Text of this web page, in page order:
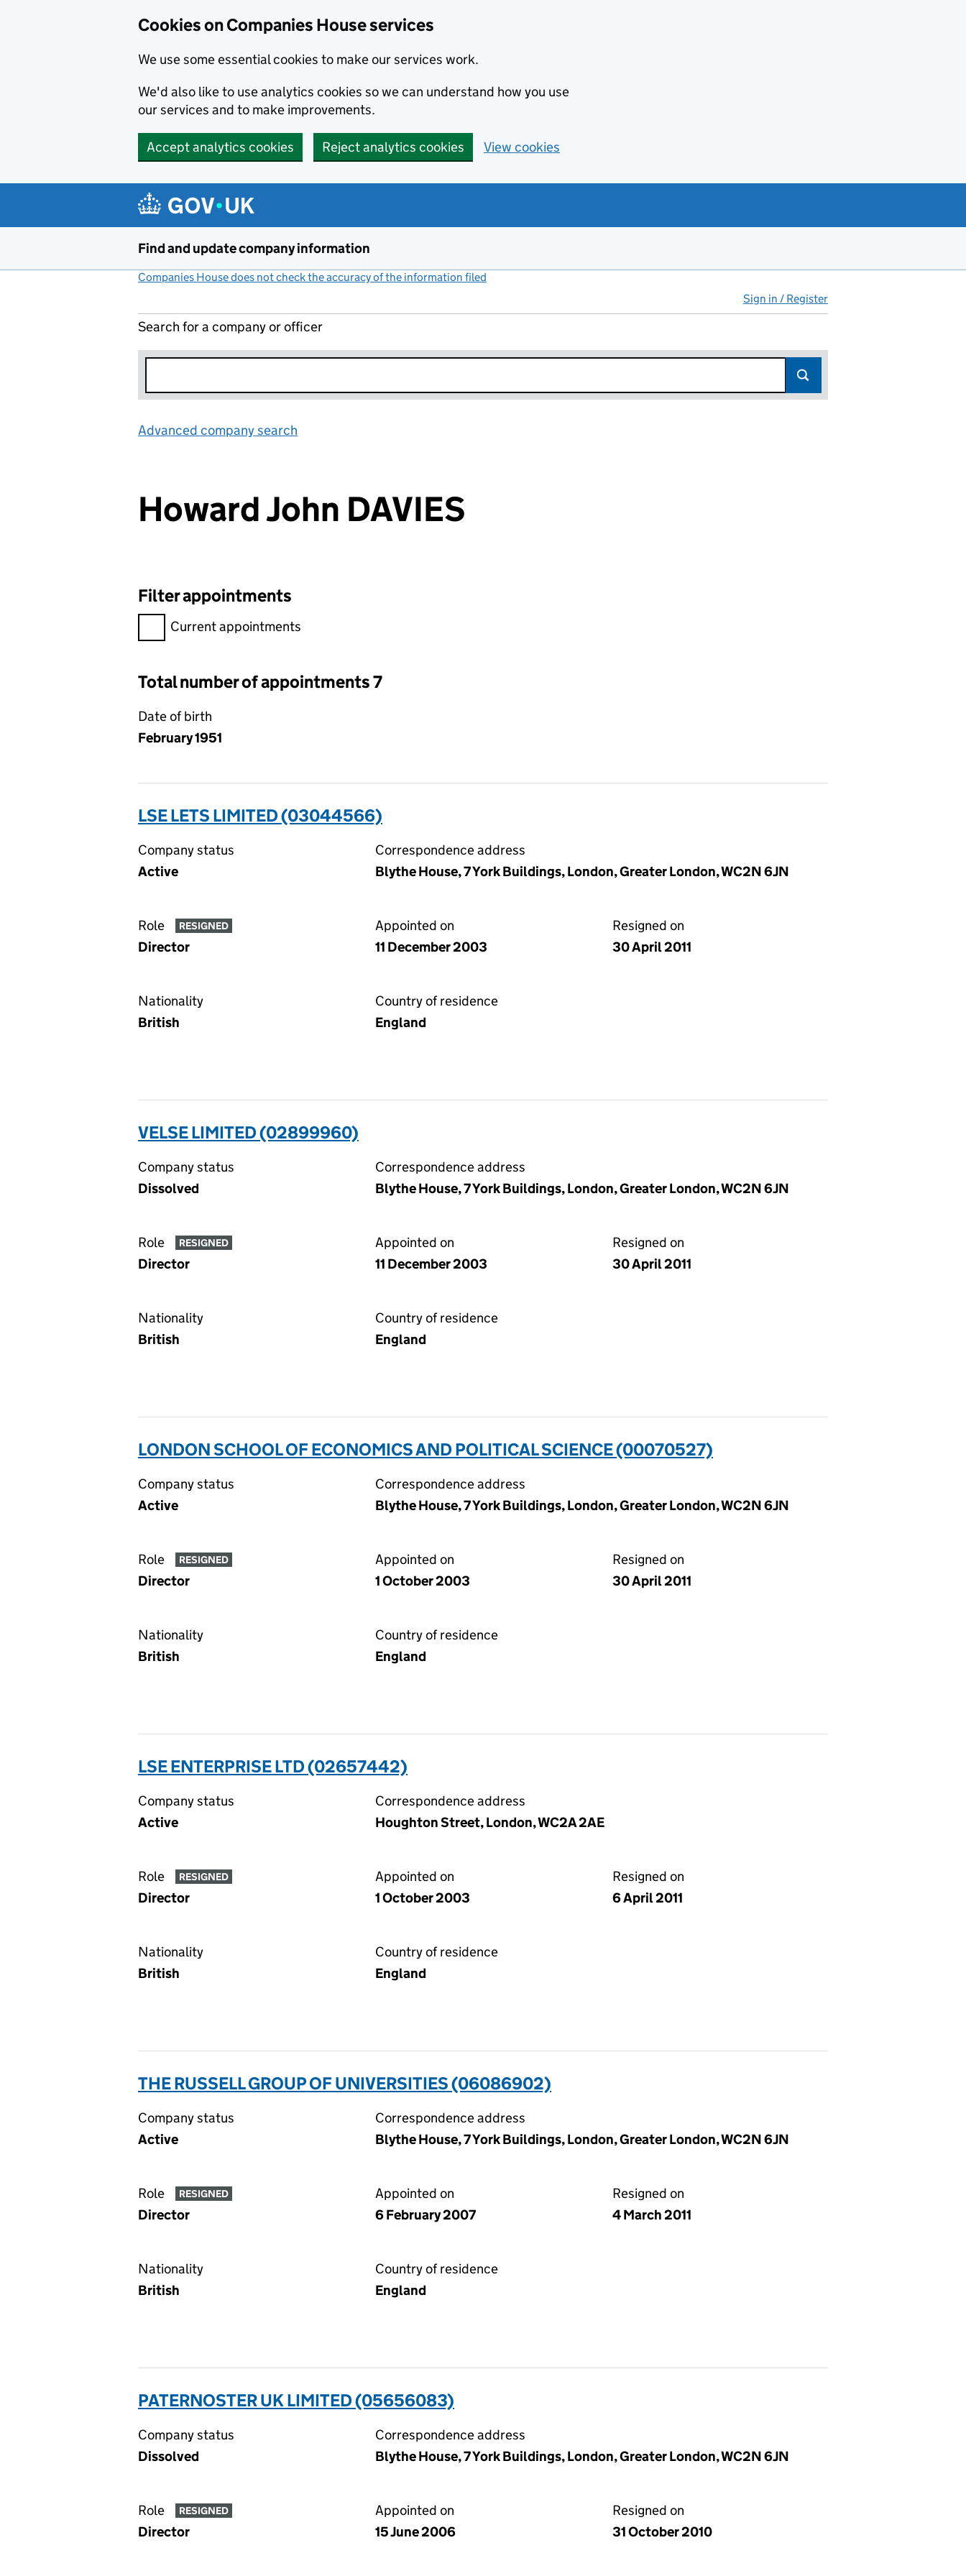
Cookies on Companies House services
We use some essential cookies to make our services work.
We'd also like to use analytics cookies so we can understand how you use
our services and to make improvements.
Accept analytics cookies Reject analytics cookies View cookies
Find and update company information
Companies House does not check the accuracy of the information filed
Sign in / Register
Search for a company or officer
Advanced company search
Howard John DAVIES
Filter appointments
Filter appointments, selecting an input will reload the page.
Current appointments
Total number of appointments 7
Date of birth
February 1951
LSE LETS LIMITED (03044566)
Company status
Active
Correspondence address
Blythe House, 7 York Buildings, London, Greater London, WC2N 6JN
Role RESIGNED
Director
Appointed on
11 December 2003
Resigned on
30 April 2011
Nationality
British
Country of residence
England
VELSE LIMITED (02899960)
Company status
Dissolved
Correspondence address
Blythe House, 7 York Buildings, London, Greater London, WC2N 6JN
Role RESIGNED
Director
Appointed on
11 December 2003
Resigned on
30 April 2011
Nationality
British
Country of residence
England
LONDON SCHOOL OF ECONOMICS AND POLITICAL SCIENCE (00070527)
Company status
Active
Correspondence address
Blythe House, 7 York Buildings, London, Greater London, WC2N 6JN
Role RESIGNED
Director
Appointed on
1 October 2003
Resigned on
30 April 2011
Nationality
British
Country of residence
England
LSE ENTERPRISE LTD (02657442)
Company status
Active
Correspondence address
Houghton Street, London, WC2A 2AE
Role RESIGNED
Director
Appointed on
1 October 2003
Resigned on
6 April 2011
Nationality
British
Country of residence
England
THE RUSSELL GROUP OF UNIVERSITIES (06086902)
Company status
Active
Correspondence address
Blythe House, 7 York Buildings, London, Greater London, WC2N 6JN
Role RESIGNED
Director
Appointed on
6 February 2007
Resigned on
4 March 2011
Nationality
British
Country of residence
England
PATERNOSTER UK LIMITED (05656083)
Company status
Dissolved
Correspondence address
Blythe House, 7 York Buildings, London, Greater London, WC2N 6JN
Role RESIGNED
Director
Appointed on
15 June 2006
Resigned on
31 October 2010